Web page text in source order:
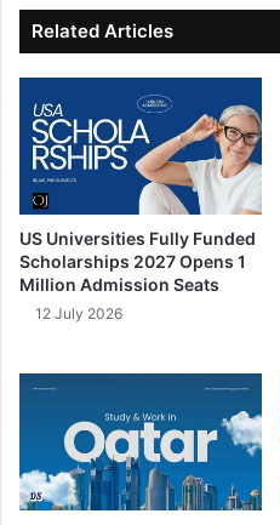
ok
Related Articles
US Universities Fully Funded
Scholarships 2027 Opens 1
Million Admission Seats
12 July 2026